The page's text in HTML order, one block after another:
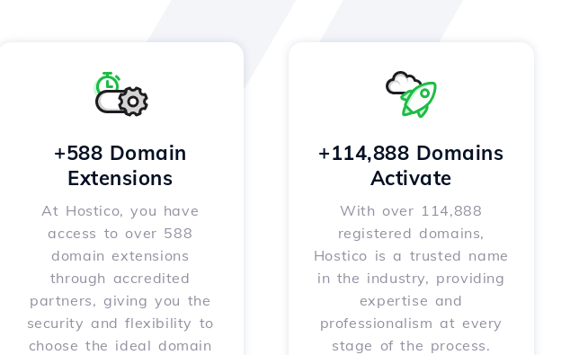
+588 Domain
Extensions
At Hostico, you have
access to over 588
domain extensions
through accredited
partners, giving you the
security and flexibility to
choose the ideal domain
+114,888 Domains
Activate
With over 114,888
registered domains,
Hostico is a trusted name
in the industry, providing
expertise and
professionalism at every
stage of the process.